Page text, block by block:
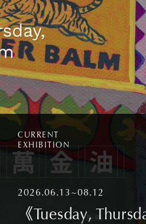
CURRENT
EXHIBITION
2026.06.13~08.12
《Tuesday,